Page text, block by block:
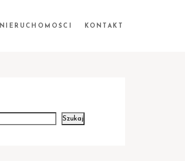
NIERUCHOMOŚCI KONTAKT
Szukaj